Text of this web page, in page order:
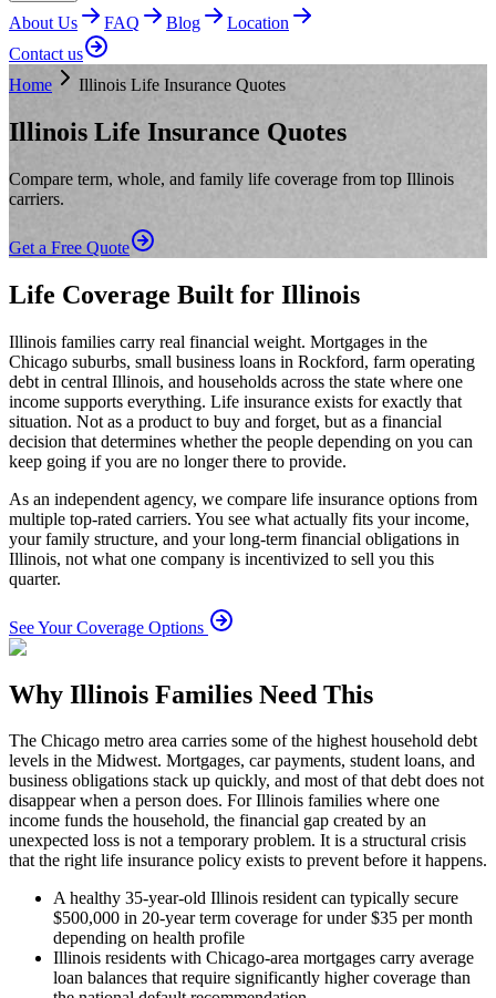
About Us FAQ Blog
Location
Contact us
Home
Illinois Life Insurance Quotes
Illinois Life Insurance Quotes
Compare term, whole, and family life coverage from top Illinois
carriers.
Get a Free Quote
Life Coverage Built for Illinois
Illinois families carry real financial weight. Mortgages in the
Chicago suburbs, small business loans in Rockford, farm operating
debt in central Illinois, and households across the state where one
income supports everything. Life insurance exists for exactly that
situation. Not as a product to buy and forget, but as a financial
decision that determines whether the people depending on you can
keep going if you are no longer there to provide.
As an independent agency, we compare life insurance options from
multiple top-rated carriers. You see what actually fits your income,
your family structure, and your long-term financial obligations in
Illinois, not what one company is incentivized to sell you this
quarter.
See Your Coverage Options
Why Illinois Families Need This
The Chicago metro area carries some of the highest household debt
levels in the Midwest. Mortgages, car payments, student loans, and
business obligations stack up quickly, and most of that debt does not
disappear when a person does. For Illinois families where one
income funds the household, the financial gap created by an
unexpected loss is not a temporary problem. It is a structural crisis
that the right life insurance policy exists to prevent before it happens.
A healthy 35-year-old Illinois resident can typically secure
$500,000 in 20-year term coverage for under $35 per month
depending on health profile
Illinois residents with Chicago-area mortgages carry average
loan balances that require significantly higher coverage than